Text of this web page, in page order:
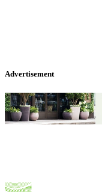
Advertisement